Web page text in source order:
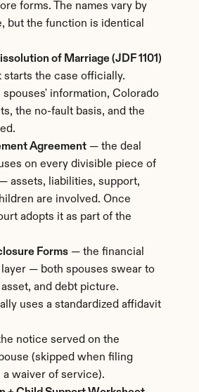
forms. The names vary by
but the function is identical
of Marriage (JDF 1101)
the case officially.
spouses' information, Colorado
the no-fault basis, and the
Agreement — the deal
on every divisible piece of
assets, liabilities, support,
are involved. Once
adopts it as part of the
Forms — the financial
— both spouses swear to
and debt picture.
uses a standardized affidavit
notice served on the
(skipped when filing
waiver of service).